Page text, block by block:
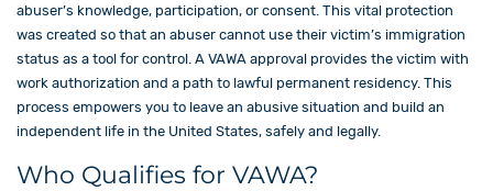
abuser’s knowledge, participation, or consent. This vital protection
was created so that an abuser cannot use their victim’s immigration
status as a tool for control. A VAWA approval provides the victim with
work authorization and a path to lawful permanent residency. This
process empowers you to leave an abusive situation and build an
independent life in the United States, safely and legally.
Who Qualifies for VAWA?